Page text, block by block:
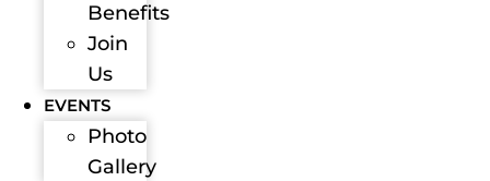
Benefits
Join
Us
EVENTS
Photo
Gallery